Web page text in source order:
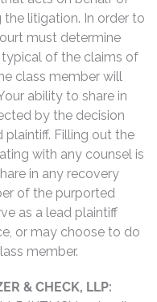
litigation. In order to
must determine
typical of the claims of
class member will
ability to share in
by the decision
plaintiff. Filling out the
with any counsel is
in any recovery
of the purported
as a lead plaintiff
or may choose to do
member.
& CHECK, LLP: